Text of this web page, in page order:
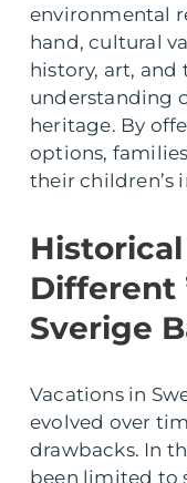
environmental
hand, cultural
history, art,
understanding
heritage. By
options,
their children’s
Different
Sverige
Vacations in
evolved over
drawbacks. In
been limited to